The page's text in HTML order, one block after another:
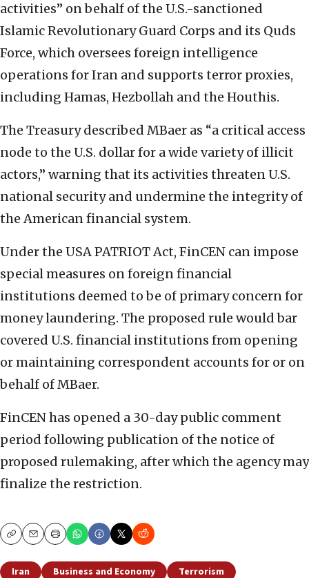
activities” on behalf of the U.S.-sanctioned
Islamic Revolutionary Guard Corps and its Quds
Force, which oversees foreign intelligence
operations for Iran and supports terror proxies,
including Hamas, Hezbollah and the Houthis.
The Treasury described MBaer as “a critical access
node to the U.S. dollar for a wide variety of illicit
actors,” warning that its activities threaten U.S.
national security and undermine the integrity of
the American financial system.
Under the USA PATRIOT Act, FinCEN can impose
special measures on foreign financial
institutions deemed to be of primary concern for
money laundering. The proposed rule would bar
covered U.S. financial institutions from opening
or maintaining correspondent accounts for or on
behalf of MBaer.
FinCEN has opened a 30-day public comment
period following publication of the notice of
proposed rulemaking, after which the agency may
finalize the restriction.
CopyEmailPrint
Iran Business and Economy Terrorism